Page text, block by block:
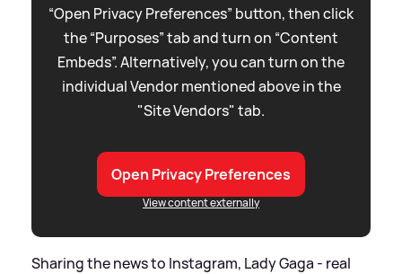
“Open Privacy Preferences” button, then click
the “Purposes” tab and turn on “Content
Embeds”. Alternatively, you can turn on the
individual Vendor mentioned above in the
"Site Vendors" tab.
Open Privacy Preferences
View content externally
Sharing the news to Instagram, Lady Gaga - real